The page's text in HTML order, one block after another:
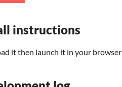
instructions
it then launch it in your browser